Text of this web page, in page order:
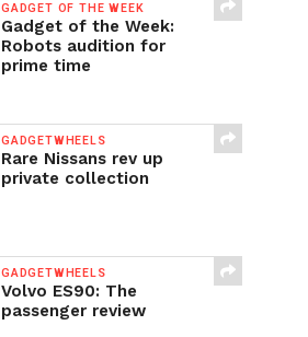
GADGET OF THE WEEK
Gadget of the Week:
Robots audition for
prime time
GADGETWHEELS
Rare Nissans rev up
private collection
GADGETWHEELS
Volvo ES90: The
passenger review